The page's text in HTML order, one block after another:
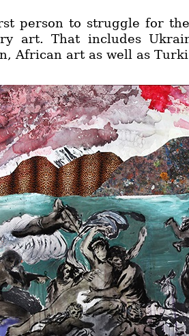
person to struggle for
art. That includes
African art as well as